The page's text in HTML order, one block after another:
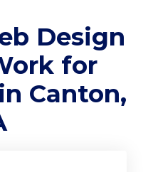
Design
for
Canton,